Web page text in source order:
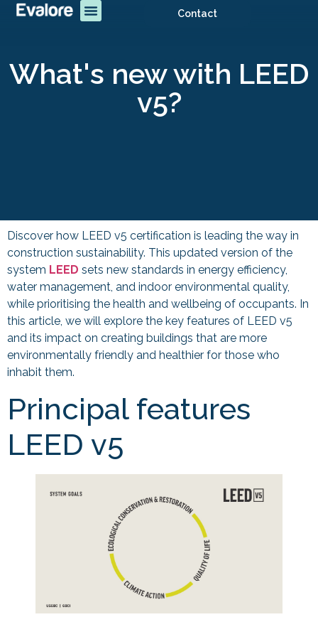
Contact
What's new with LEED
v5?
Discover how LEED v5 certification is leading the way in
construction sustainability. This updated version of the
system LEED sets new standards in energy efficiency,
water management, and indoor environmental quality,
while prioritising the health and wellbeing of occupants. In
this article, we will explore the key features of LEED v5
and its impact on creating buildings that are more
environmentally friendly and healthier for those who
inhabit them.
Principal features
LEED v5